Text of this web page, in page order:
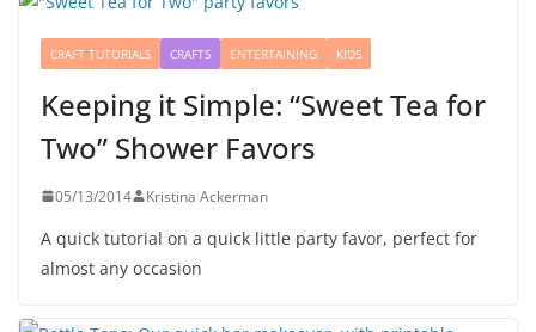
CRAFT TUTORIALS CRAFTS ENTERTAINING KIDS
Keeping it Simple: “Sweet Tea for
Two” Shower Favors
05/13/2014 Kristina Ackerman
A quick tutorial on a quick little party favor, perfect for
almost any occasion